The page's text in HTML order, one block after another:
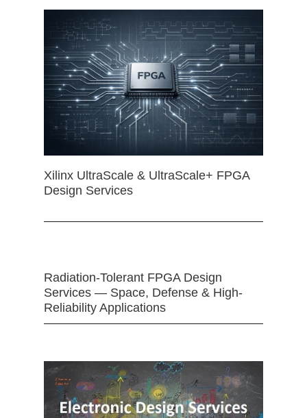
Xilinx UltraScale & UltraScale+ FPGA
Design Services
Radiation-Tolerant FPGA Design
Services — Space, Defense & High-
Reliability Applications